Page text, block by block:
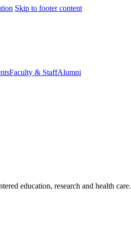
Skip to footer content
Faculty & StaffAlumni
education, research and health care.